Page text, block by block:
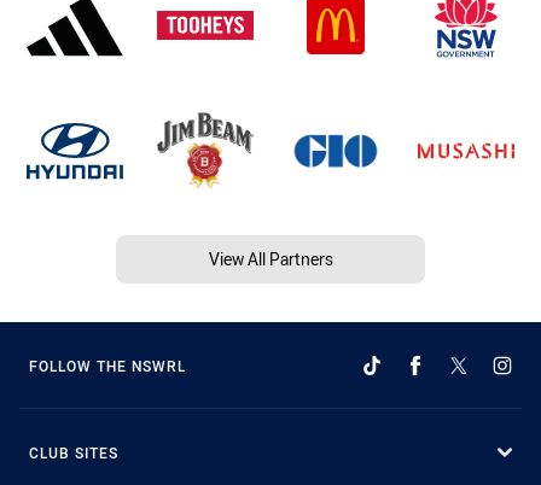
View All Partners
FOLLOW THE NSWRL
CLUB SITES